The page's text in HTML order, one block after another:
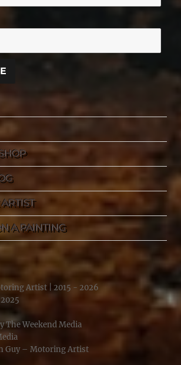
A PAINTING
Artist | 2015 - 2026
The Weekend Media
Guy – Motoring Artist